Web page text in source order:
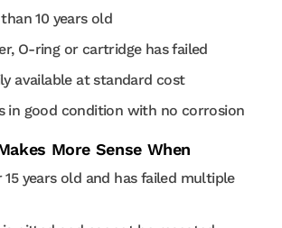
10 years old
O-ring or cartridge has failed
available at standard cost
in good condition with no corrosion
More Sense When
15 years old and has failed multiple